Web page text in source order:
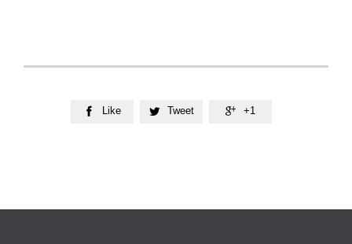
 Like  Tweet  +1